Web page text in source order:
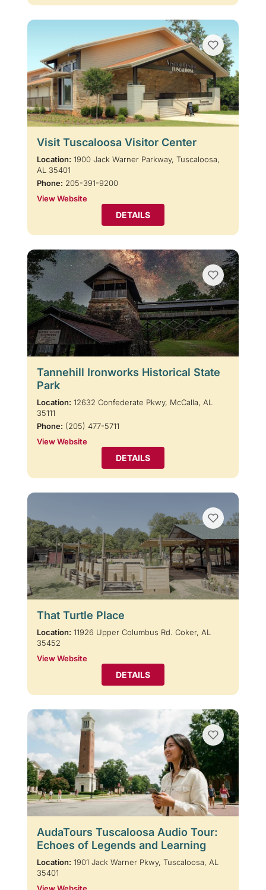
Visit Tuscaloosa Visitor Center
Location: 1900 Jack Warner Parkway, Tuscaloosa,
AL 35401
Phone: 205-391-9200
View Website
DETAILS
Tannehill Ironworks Historical State
Park
Location: 12632 Confederate Pkwy, McCalla, AL
35111
Phone: (205) 477-5711
View Website
DETAILS
That Turtle Place
Location: 11926 Upper Columbus Rd. Coker, AL
35452
View Website
DETAILS
AudaTours Tuscaloosa Audio Tour:
Echoes of Legends and Learning
Location: 1901 Jack Warner Pkwy, Tuscaloosa, AL
35401
View Website